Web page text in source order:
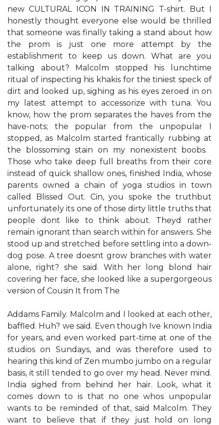
new CULTURAL ICON IN TRAINING T-shirt. ​But I
honestly thought everyone else would be thrilled
that someone was finally taking a stand about how
the prom is just one more attempt by the
establishment to keep us down.​ ​What are you
talking about?​ Malcolm stopped his lunchtime
ritual of inspecting his khakis for the tiniest speck of
dirt and looked up, sighing as his eyes zeroed in on
my latest attempt to accessorize with tuna. ​You
know, how the prom separates the haves from the
have-nots; the popular from the unpopular​​ I
stopped, as Malcolm started frantically rubbing at
the blossoming stain on my nonexistent boobs. ​
Those who take deep full breaths from their core
instead of quick shallow ones,​ finished India, whose
parents owned a chain of yoga studios in town
called Blissed Out. ​Cin, you spoke the truth​but
unfortunately it​s one of those dirty little truths that
people don​t like to think about. They​d rather
remain ignorant than search within for answers.​ She
stood up and stretched before settling into a down-
dog pose. ​A tree doesn​t grow branches with water
alone, right?​ she said. With her long blond hair
covering her face, she looked like a supergorgeous
version of Cousin It from The
Addams Family. Malcolm and I looked at each other,
baffled. ​Huh?​ we said. Even though I​ve known India
for years, and even worked part-time at one of the
studios on Sundays, and was therefore used to
hearing this kind of Zen mumbo jumbo on a regular
basis, it still tended to go over my head. ​Never mind.​
India sighed from behind her hair. ​Look, what it
comes down to is that no one who​s unpopular
wants to be reminded of that,​ said Malcolm. ​They
want to believe that if they just hold on long